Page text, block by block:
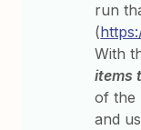
run
(
With
items
of the
and